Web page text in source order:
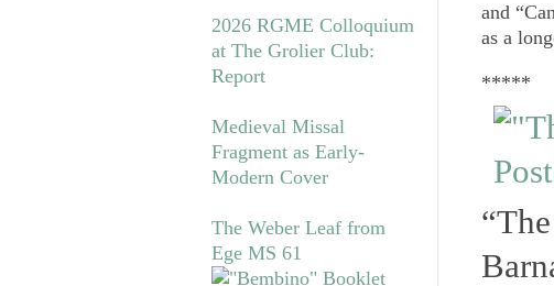
2026 RGME Colloquium
at The Grolier Club:
Report
Medieval Missal
Fragment as Early-
Modern Cover
The Weber Leaf from
Ege MS 61
and
as a
*****